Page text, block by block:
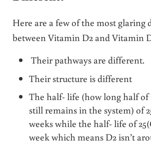
Here are a few of the most glaring
between Vitamin D2 and Vitamin
Their pathways are different.
Their structure is different
The half- life (how long half of
still remains in the system) of
weeks while the half- life of
week which means D2 isn’t